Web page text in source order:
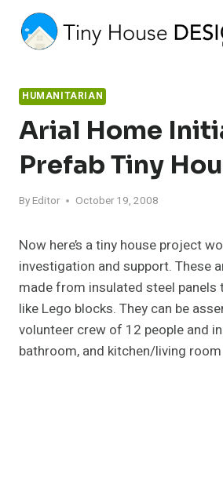
content
HUMANITARIAN
Arial Home
Prefab Tiny
By Editor October 19, 2008
Now here’s a tiny house project
investigation and support. These
made from insulated steel
like Lego blocks. They can be
volunteer crew of 12 people and
bathroom, and kitchen/living